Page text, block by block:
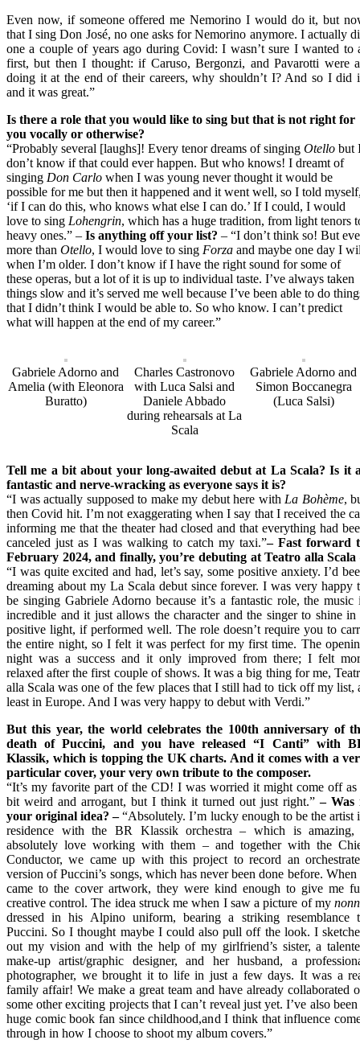
Even now, if someone offered me Nemorino I would do it, but
that I sing Don José, no one asks for Nemorino anymore. I actually
one a couple of years ago during Covid: I wasn’t sure I wanted to
first, but then I thought: if Caruso, Bergonzi, and Pavarotti were
doing it at the end of their careers, why shouldn’t I? And so I did
and it was great.”
Is there a role that you would like to sing but that is not right for
you vocally or otherwise?
“Probably several [laughs]! Every tenor dreams of singing Otello but
don’t know if that could ever happen. But who knows! I dreamt of
singing Don Carlo when I was young never thought it would be
possible for me but then it happened and it went well, so I told
‘if I can do this, who knows what else I can do.’ If I could, I would
love to sing Lohengrin, which has a huge tradition, from light tenors
heavy ones.” – Is anything off your list? – “I don’t think so! But
more than Otello, I would love to sing Forza and maybe one day I
when I’m older. I don’t know if I have the right sound for some of
these operas, but a lot of it is up to individual taste. I’ve always taken
things slow and it’s served me well because I’ve been able to do
that I didn’t think I would be able to. So who know. I can’t predict
what will happen at the end of my career.”
Gabriele Adorno and
Amelia (with Eleonora
Buratto)
Charles Castronovo
with Luca Salsi and
Daniele Abbado
during rehearsals at La
Scala
Gabriele Adorno and
Simon Boccanegra
(Luca Salsi)
Tell me a bit about your long-awaited debut at La Scala? Is it
fantastic and nerve-wracking as everyone says it is?
“I was actually supposed to make my debut here with La Bohème,
then Covid hit. I’m not exaggerating when I say that I received the
informing me that the theater had closed and that everything had
canceled just as I was walking to catch my taxi.”– Fast forward
February 2024, and finally, you’re debuting at Teatro alla Scala
“I was quite excited and had, let’s say, some positive anxiety. I’d
dreaming about my La Scala debut since forever. I was very happy
be singing Gabriele Adorno because it’s a fantastic role, the music
incredible and it just allows the character and the singer to shine in
positive light, if performed well. The role doesn’t require you to
the entire night, so I felt it was perfect for my first time. The
night was a success and it only improved from there; I felt
relaxed after the first couple of shows. It was a big thing for me,
alla Scala was one of the few places that I still had to tick off my list,
least in Europe. And I was very happy to debut with Verdi.”
But this year, the world celebrates the 100th anniversary of
death of Puccini, and you have released “I Canti” with
Klassik, which is topping the UK charts. And it comes with a
particular cover, your very own tribute to the composer.
“It’s my favorite part of the CD! I was worried it might come off as
bit weird and arrogant, but I think it turned out just right.”–Was
your original idea? –“Absolutely. I’m lucky enough to be the artist
residence with the BR Klassik orchestra – which is
absolutely love working with them – and together with the
Conductor, we came up with this project to record an
version of Puccini’s songs, which has never been done before. When
came to the cover artwork, they were kind enough to give me
creative control. The idea struck me when I saw a picture of my
dressed in his Alpino uniform, bearing a striking resemblance
Puccini. So I thought maybe I could also pull off the look. I
out my vision and with the help of my girlfriend’s sister, a
make-up artist/graphic designer, and her husband, a
photographer, we brought it to life in just a few days. It was a
family affair! We make a great team and have already collaborated
some other exciting projects that I can’t reveal just yet. I’ve also been
huge comic book fan since childhood,and I think that influence
through in how I choose to shoot my album covers.”